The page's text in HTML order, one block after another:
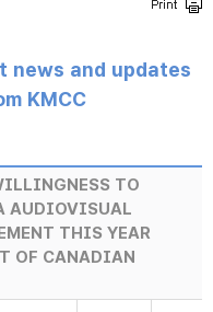
news and updates
KMCC
TO
AUDIOVISUAL
THIS YEAR
OF CANADIAN